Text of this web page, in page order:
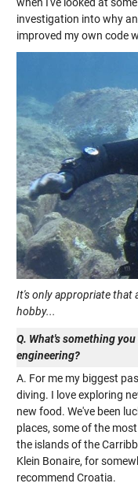
when I've looked at
investigation into why
improved my own code
It's only appropriate that
hobby...
Q. What's something
engineering?
A. For me my biggest
diving. I love exploring
new food. We've been
places, some of the
the islands of the
Klein Bonaire, for
recommend Croatia.